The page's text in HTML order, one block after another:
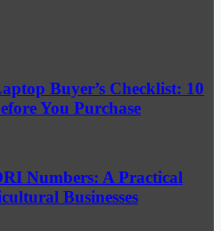
Buyer’s Checklist: 10
You Purchase
Numbers: A Practical
Businesses